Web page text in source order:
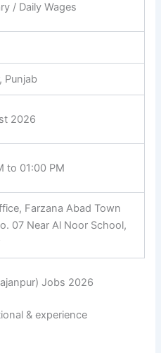
/ Daily Wages
Punjab
2026
to 01:00 PM
Farzana Abad Town
07 Near Al Noor School,
Jobs 2026
& experience